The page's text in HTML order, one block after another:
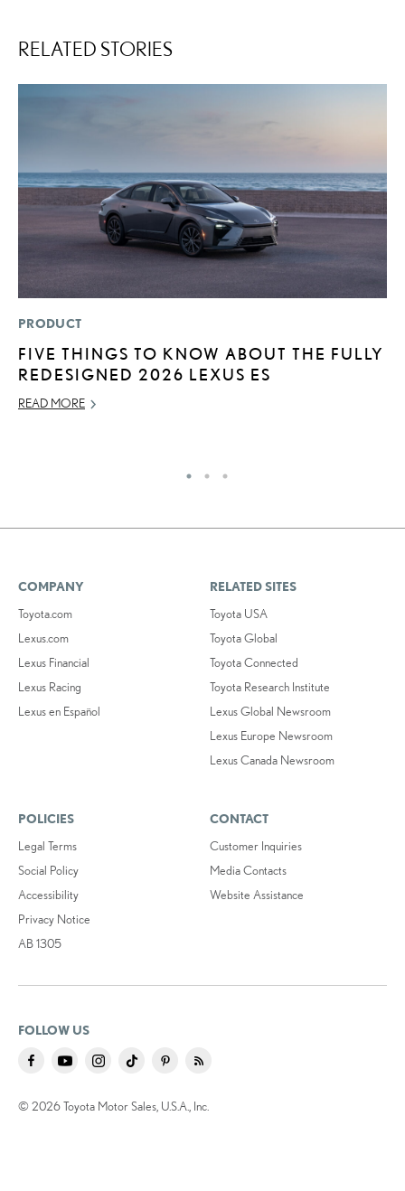
RELATED STORIES
PRODUCT
FIVE THINGS TO KNOW ABOUT THE FULLY
REDESIGNED 2026 LEXUS ES
READ MORE
COMPANY
Toyota.com
Lexus.com
Lexus Financial
Lexus Racing
Lexus en Español
RELATED SITES
Toyota USA
Toyota Global
Toyota Connected
Toyota Research Institute
Lexus Global Newsroom
Lexus Europe Newsroom
Lexus Canada Newsroom
POLICIES
Legal Terms
Social Policy
Accessibility
Privacy Notice
AB 1305
CONTACT
Customer Inquiries
Media Contacts
Website Assistance
FOLLOW US
© 2026 Toyota Motor Sales, U.S.A., Inc.